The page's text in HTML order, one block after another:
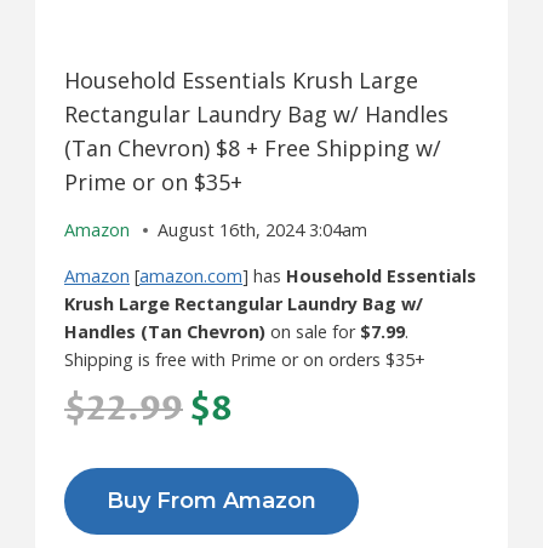
Household Essentials Krush Large
Rectangular Laundry Bag w/ Handles
(Tan Chevron) $8 + Free Shipping w/
Prime or on $35+
Amazon
August 16th, 2024 3:04am
Amazon [amazon.com] has Household Essentials
Krush Large Rectangular Laundry Bag w/
Handles (Tan Chevron) on sale for $7.99.
Shipping is free with Prime or on orders $35+
$22.99$8
Buy From Amazon